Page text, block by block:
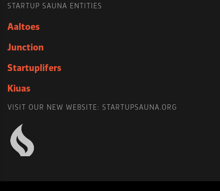
STARTUP SAUNA ENTITIES
Aaltoes
Junction
Startuplifers
Kiuas
VISIT OUR NEW WEBSITE: STARTUPSAUNA.ORG